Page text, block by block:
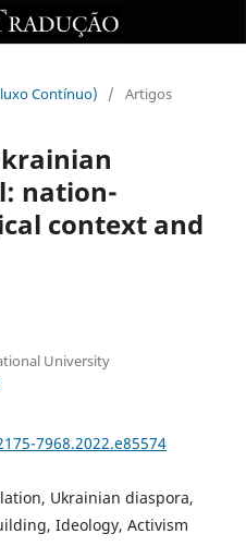
Contínuo)
/ Artigos
nation-
context and
University
7968.2022.e85574
Ukrainian diaspora,
Ideology, Activism